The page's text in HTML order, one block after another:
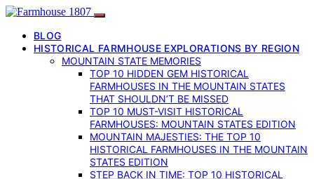
BLOG
HISTORICAL FARMHOUSE EXPLORATIONS BY REGION
MOUNTAIN STATE MEMORIES
TOP 10 HIDDEN GEM HISTORICAL
FARMHOUSES IN THE MOUNTAIN STATES
THAT SHOULDN’T BE MISSED
TOP 10 MUST-VISIT HISTORICAL
FARMHOUSES: MOUNTAIN STATES EDITION
MOUNTAIN MAJESTIES: THE TOP 10
HISTORICAL FARMHOUSES IN THE MOUNTAIN
STATES EDITION
STEP BACK IN TIME: TOP 10 HISTORICAL